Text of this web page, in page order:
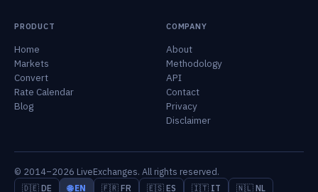
PRODUCT
Home
Markets
Convert
Rate Calendar
Blog
COMPANY
About
Methodology
API
Contact
Privacy
Disclaimer
© 2014–2026 LiveExchanges. All rights reserved.
🇩🇪 DE 🌐 EN 🇫🇷 FR 🇪🇸 ES 🇮🇹 IT 🇳🇱 NL